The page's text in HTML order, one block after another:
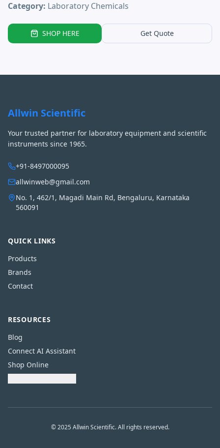
Category: Laboratory Chemicals
SHOP HERE Get Quote
Allwin Scientific
Your trusted partner for laboratory equipment and scientific
instruments since 1965.
+91-8497000095
allwinweb@gmail.com
No. 1, 462/1, Magadi Main Rd, Bengaluru, Karnataka
560091
QUICK LINKS
Products
Brands
Contact
RESOURCES
Blog
Connect AI Assistant
Shop Online
© 2025 Allwin Scientific. All rights reserved.